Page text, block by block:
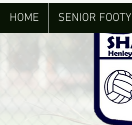
HOME SENIOR FOOTY